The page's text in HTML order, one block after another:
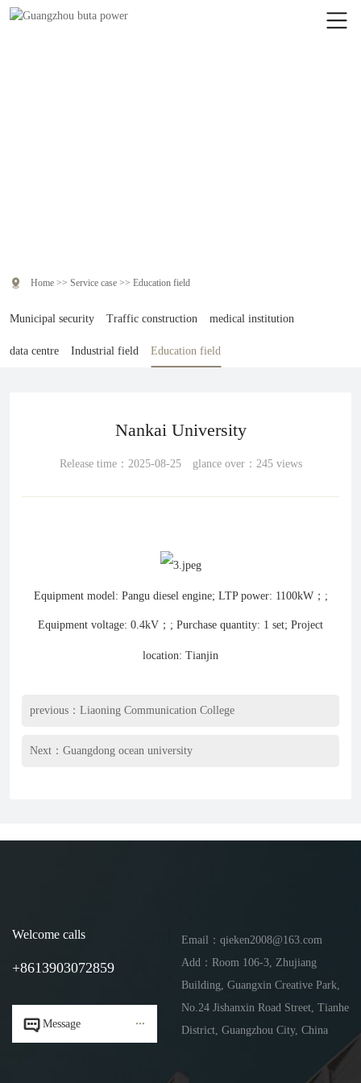
Municipal security Traffic construction medical institution
data centre Industrial field Education field
 Home >> Service case >> Education field
Nankai University
Release time：2025-08-25 glance over：245 views
Equipment model: Pangu diesel engine; LTP power: 1100kW；;
Equipment voltage: 0.4kV；; Purchase quantity: 1 set; Project
location: Tianjin
previous： Liaoning Communication College
Next： Guangdong ocean university
Welcome calls
+8613903072859
 Message 
Email：qieken2008@163.com
Add：Room 106-3, Zhujiang
Building, Guangxin Creative Park,
No.24 Jishanxin Road Street, Tianhe
District, Guangzhou City, China